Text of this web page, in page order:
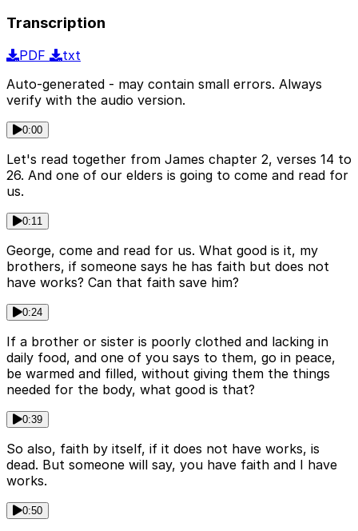
Transcription
PDF
txt
Auto-generated - may contain small errors. Always
verify with the audio version.
0:00
Let's read together from James chapter 2, verses 14 to
26. And one of our elders is going to come and read for
us.
0:11
George, come and read for us. What good is it, my
brothers, if someone says he has faith but does not
have works? Can that faith save him?
0:24
If a brother or sister is poorly clothed and lacking in
daily food, and one of you says to them, go in peace,
be warmed and filled, without giving them the things
needed for the body, what good is that?
0:39
So also, faith by itself, if it does not have works, is
dead. But someone will say, you have faith and I have
works.
0:50